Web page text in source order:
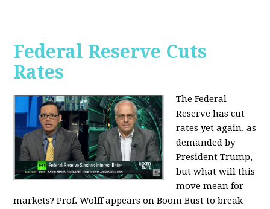
Federal Reserve Cuts
Rates
The Federal
Reserve has cut
rates yet again, as
demanded by
President Trump,
but what will this
move mean for
markets? Prof. Wolff appears on Boom Bust to break